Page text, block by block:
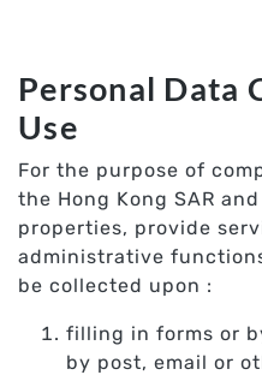
Personal Data
Use
For the purpose of
the Hong Kong SAR
properties, provide
administrative
be collected upon :
filling in forms or
by post, email or